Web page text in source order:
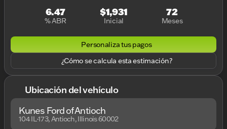
6.47
% ABR
$1,931
Inicial
72
Meses
Personaliza tus pagos
¿Cómo se calcula esta estimación?
Ubicación del vehículo
Kunes Ford of Antioch
104 IL-173, Antioch, Illinois 60002